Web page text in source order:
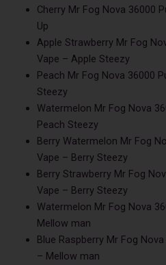
Cherry Mr Fog Nova 36000
Up
Apple Strawberry Mr Fog
Vape – Apple Steezy
Peach Mr Fog Nova 36000
Steezy
Watermelon Mr Fog Nova
Peach Steezy
Berry Watermelon Mr Fog
Vape – Berry Steezy
Berry Strawberry Mr Fog
Vape – Berry Steezy
Watermelon Mr Fog Nova
Mellow man
Blue Raspberry Mr Fog
– Mellow man